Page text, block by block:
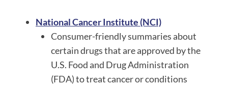
National Cancer Institute (NCI)
Consumer-friendly summaries about
certain drugs that are approved by the
U.S. Food and Drug Administration
(FDA) to treat cancer or conditions